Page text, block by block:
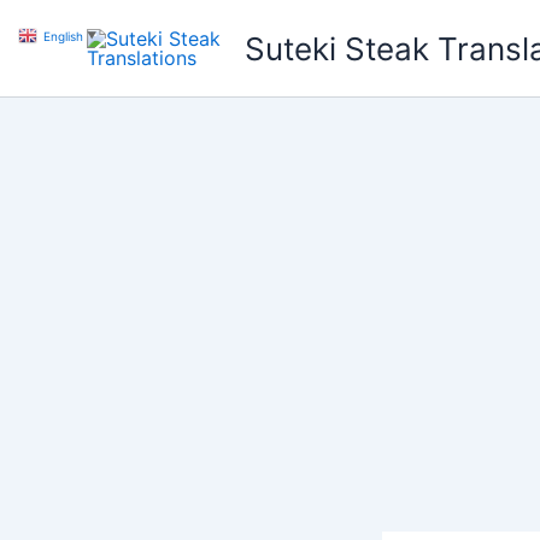
Suteki Steak
English ▼